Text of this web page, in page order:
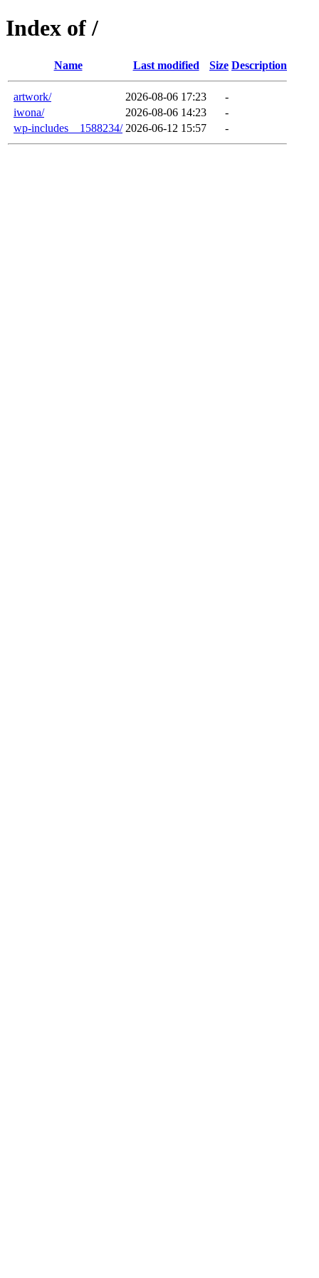
Index of /
Name Last modified Size Description
artwork/ 2026-08-06 17:23
-
iwona/
2026-08-06 14:23
-
wp-includes__1588234/ 2026-06-12 15:57 -